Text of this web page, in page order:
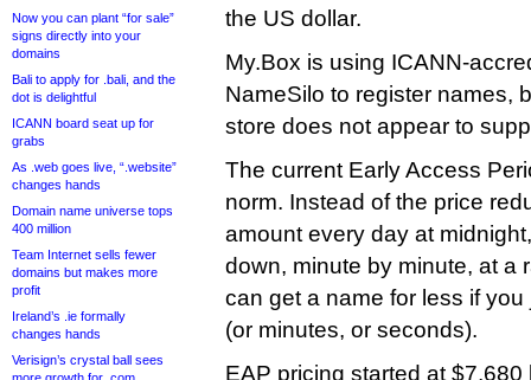
Now you can plant “for sale”
signs directly into your
domains
Bali to apply for .bali, and the
dot is delightful
ICANN board seat up for
grabs
As .web goes live, “.website”
changes hands
Domain name universe tops
400 million
Team Internet sells fewer
domains but makes more
profit
Ireland’s .ie formally
changes hands
Verisign’s crystal ball sees
the US dollar.
My.Box is using ICANN-
NameSilo to register names,
store does not appear to
The current Early Access
norm. Instead of the price
amount every day at
down, minute by minute, at a
can get a name for less if
(or minutes, or seconds).
EAP pricing started at